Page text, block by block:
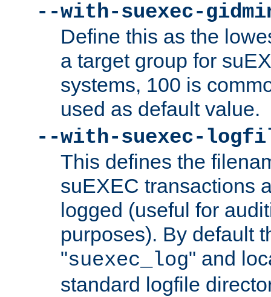
--with-suexec-
Define this as the
a target group for
systems, 100 is
used as default value.
--with-suexec-
This defines the
suEXEC transactions
logged (useful for
purposes). By default
"suexec_log" and
standard logfile